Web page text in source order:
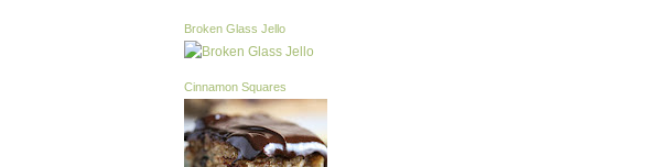
Broken Glass Jello
Cinnamon Squares